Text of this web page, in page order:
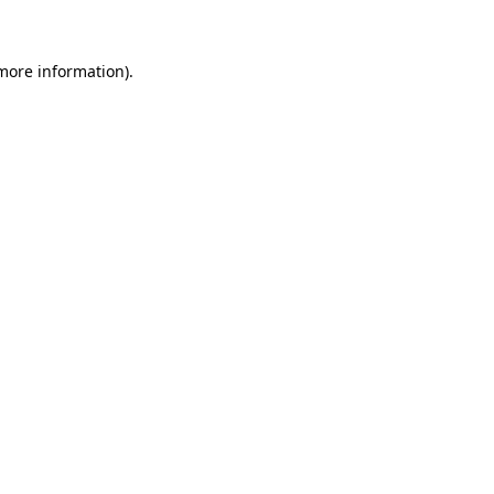
information).